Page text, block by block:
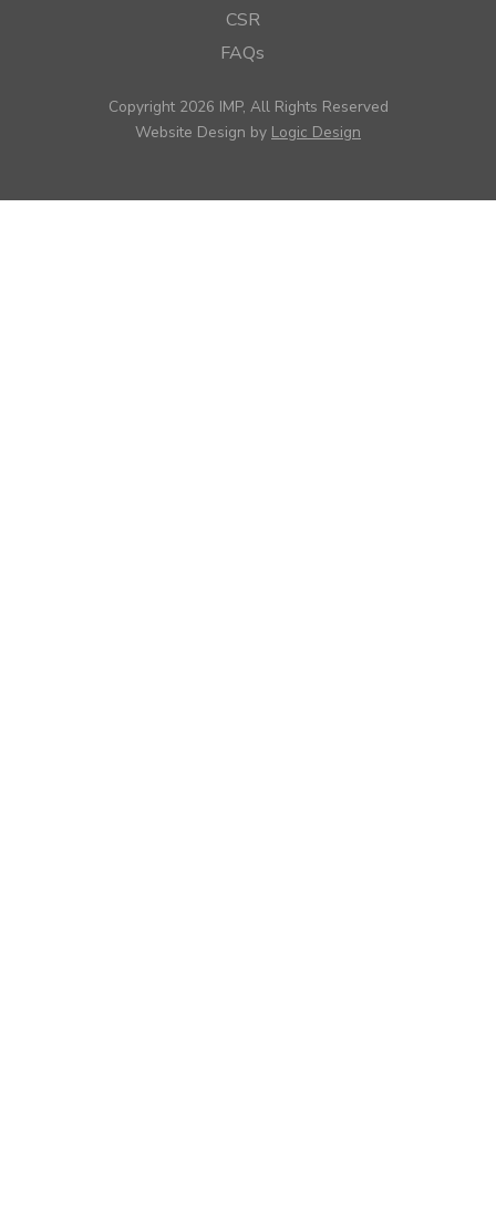
CSR
FAQs
Copyright 2026 IMP, All Rights Reserved
Website Design by Logic Design